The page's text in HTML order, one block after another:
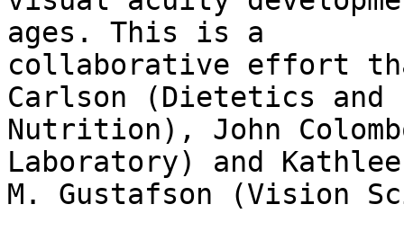
ages. This is a
collaborative effort
Carlson (Dietetics and
Nutrition), John
Laboratory) and
M. Gustafson (Vision